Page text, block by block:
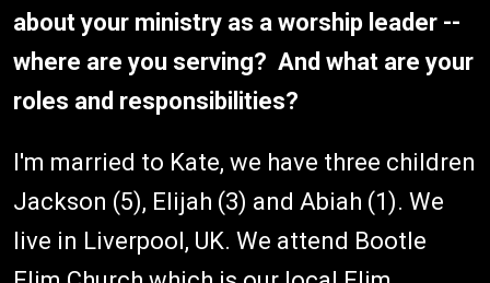
about your ministry as a worship leader --
where are you serving? And what are your
roles and responsibilities?
I'm married to Kate, we have three children
Jackson (5), Elijah (3) and Abiah (1). We
live in Liverpool, UK. We attend Bootle